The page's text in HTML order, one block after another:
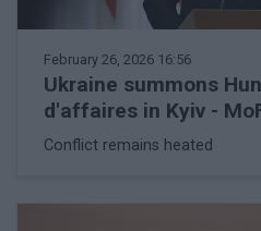
February 26, 2026 16:56
Ukraine summons
d'affaires in Kyiv -
Conflict remains heated